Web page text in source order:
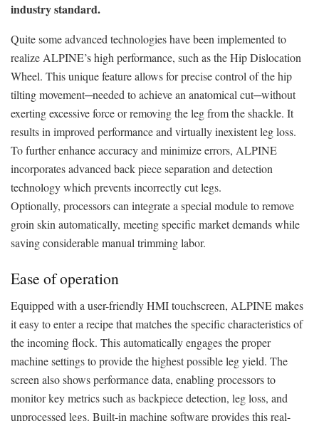
industry standard.
Quite some advanced technologies have been implemented to
realize ALPINE’s high performance, such as the Hip Dislocation
Wheel. This unique feature allows for precise control of the hip
tilting movement─needed to achieve an anatomical cut─without
exerting excessive force or removing the leg from the shackle. It
results in improved performance and virtually inexistent leg loss.
To further enhance accuracy and minimize errors, ALPINE
incorporates advanced back piece separation and detection
technology which prevents incorrectly cut legs.
Optionally, processors can integrate a special module to remove
groin skin automatically, meeting specific market demands while
saving considerable manual trimming labor.
Ease of operation
Equipped with a user-friendly HMI touchscreen, ALPINE makes
it easy to enter a recipe that matches the specific characteristics of
the incoming flock. This automatically engages the proper
machine settings to provide the highest possible leg yield. The
screen also shows performance data, enabling processors to
monitor key metrics such as backpiece detection, leg loss, and
unprocessed legs. Built-in machine software provides this real-